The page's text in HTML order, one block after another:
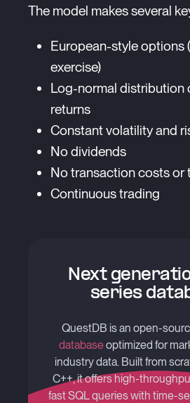
The model makes several
European-style options
exercise)
Log-normal distribution
returns
Constant volatility and
No dividends
No transaction costs or
Continuous trading
Next
series
QuestDB is an open-
databaseoptimized for
industry data. Built from
C++, it offers high-
fast SQL queries with time-